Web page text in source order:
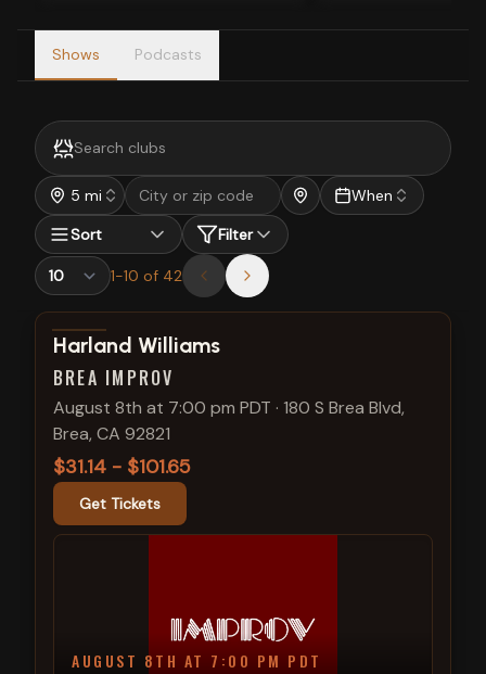
Shows Podcasts
5 mi
When
Sort
Filter
1-10 of 42
View show details
Harland Williams
BREA IMPROV
August 8th at 7:00 pm PDT · 180 S Brea Blvd,
Brea, CA 92821
$31.14 - $101.65
Get Tickets
AUGUST 8TH AT 7:00 PM PDT